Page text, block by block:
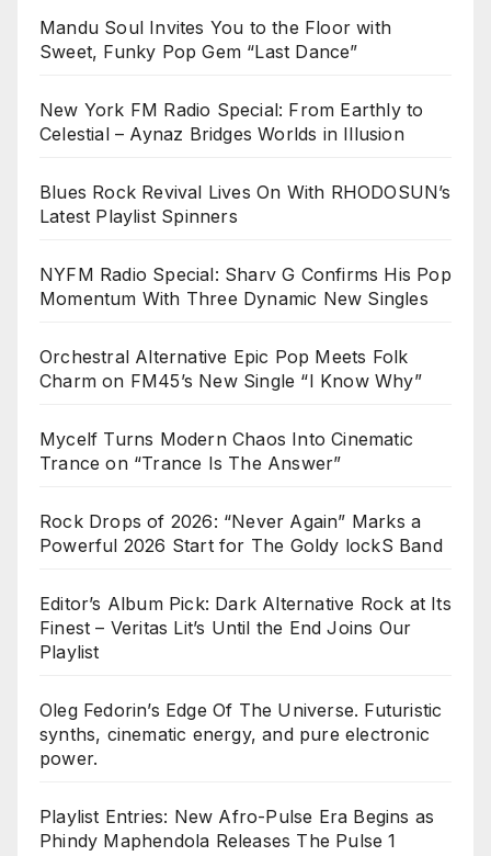
Mandu Soul Invites You to the Floor with
Sweet, Funky Pop Gem “Last Dance”
New York FM Radio Special: From Earthly to
Celestial – Aynaz Bridges Worlds in Illusion
Blues Rock Revival Lives On With RHODOSUN’s
Latest Playlist Spinners
NYFM Radio Special: Sharv G Confirms His Pop
Momentum With Three Dynamic New Singles
Orchestral Alternative Epic Pop Meets Folk
Charm on FM45’s New Single “I Know Why”
Mycelf Turns Modern Chaos Into Cinematic
Trance on “Trance Is The Answer”
Rock Drops of 2026: “Never Again” Marks a
Powerful 2026 Start for The Goldy lockS Band
Editor’s Album Pick: Dark Alternative Rock at Its
Finest – Veritas Lit’s Until the End Joins Our
Playlist
Oleg Fedorin’s Edge Of The Universe. Futuristic
synths, cinematic energy, and pure electronic
power.
Playlist Entries: New Afro-Pulse Era Begins as
Phindy Maphendola Releases The Pulse 1